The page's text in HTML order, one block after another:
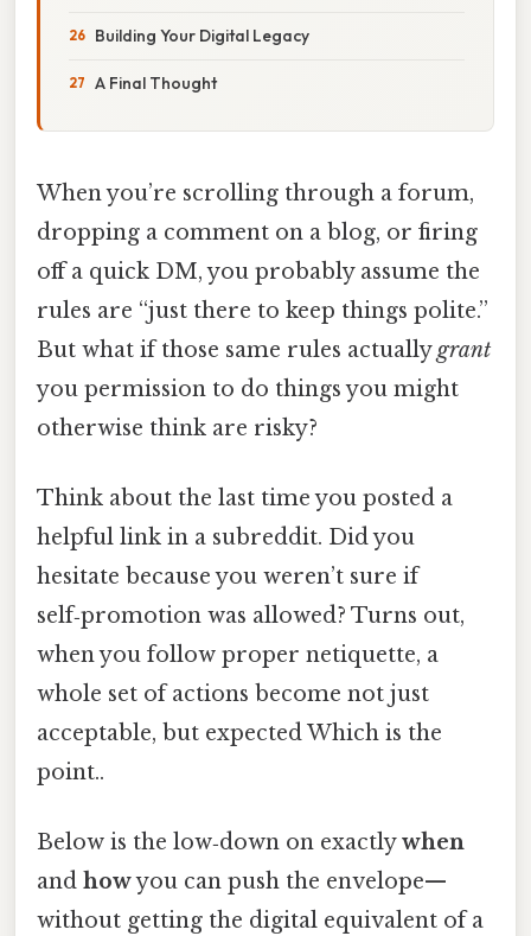
Building Your Digital Legacy
A Final Thought
When you’re scrolling through a forum,
dropping a comment on a blog, or firing
off a quick DM, you probably assume the
rules are “just there to keep things polite.”
But what if those same rules actuallygrant
you permission to do things you might
otherwise think are risky?
Think about the last time you posted a
helpful link in a subreddit. Did you
hesitate because you weren’t sure if
self‑promotion was allowed? Turns out,
when you follow proper netiquette, a
whole set of actions become not just
acceptable, but expected Which is the
point..
Below is the low‑down on exactlywhen
and howyou can push the envelope—
without getting the digital equivalent of a